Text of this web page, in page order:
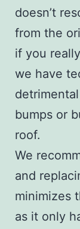
doesn’t
from the
if you
we have
bumps or
roof.
We
and
minimizes
as it only